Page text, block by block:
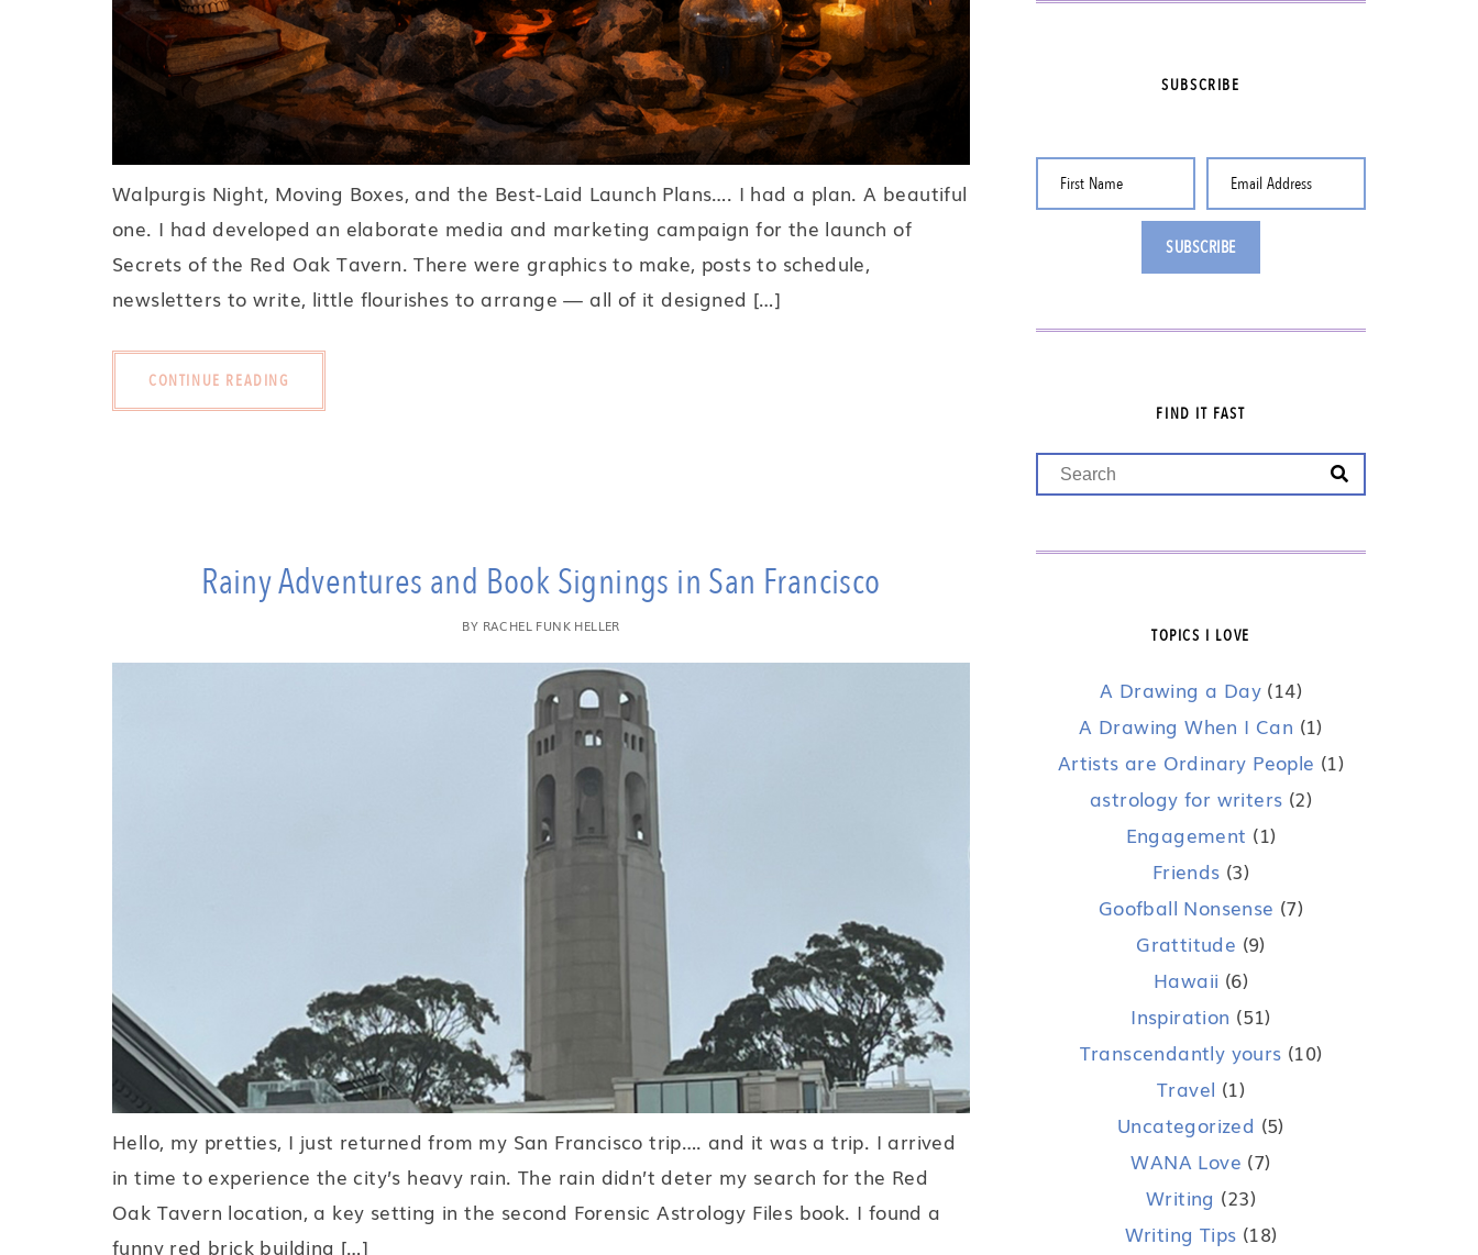
Walpurgis Night, Moving Boxes, and the Best-Laid Launch Plans…. I had a plan. A beautiful
one. I had developed an elaborate media and marketing campaign for the launch of
Secrets of the Red Oak Tavern. There were graphics to make, posts to schedule,
newsletters to write, little flourishes to arrange — all of it designed […]
CONTINUE READING
Rainy Adventures and Book Signings in San Francisco
BY RACHEL FUNK HELLER
Hello, my pretties, I just returned from my San Francisco trip…. and it was a trip. I arrived
in time to experience the city’s heavy rain. The rain didn’t deter my search for the Red
Oak Tavern location, a key setting in the second Forensic Astrology Files book. I found a
funny red brick building […]
SUBSCRIBE
First Name Email Address
SUBSCRIBE
FIND IT FAST
TOPICS I LOVE
A Drawing a Day (14)
A Drawing When I Can (1)
Artists are Ordinary People (1)
astrology for writers (2)
Engagement (1)
Friends (3)
Goofball Nonsense (7)
Grattitude (9)
Hawaii (6)
Inspiration (51)
Transcendantly yours (10)
Travel (1)
Uncategorized (5)
WANA Love (7)
Writing (23)
Writing Tips (18)